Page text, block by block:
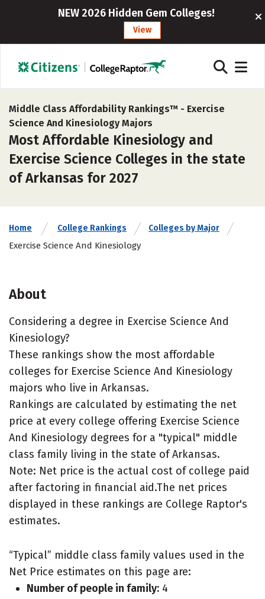
NEW 2026 Hidden Gem Colleges!
View
Middle Class Affordability Rankings™ - Exercise
Science And Kinesiology Majors
Most Affordable Kinesiology and
Exercise Science Colleges in the state
of Arkansas for 2027
Home College Rankings Colleges by Major
Exercise Science And Kinesiology
About
Considering a degree in Exercise Science And
Kinesiology?
These rankings show the most affordable
colleges for Exercise Science And Kinesiology
majors who live in Arkansas.
Rankings are calculated by estimating the net
price at every college offering Exercise Science
And Kinesiology degrees for a "typical" middle
class family living in the state of Arkansas.
Note: Net price is the actual cost of college paid
after factoring in financial aid.The net prices
displayed in these rankings are College Raptor's
estimates.
“Typical” middle class family values used in the
Net Price estimates on this page are:
Number of people in family: 4